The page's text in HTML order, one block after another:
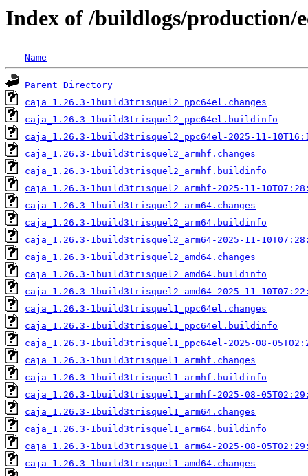
Index of /buildlogs/production/
Name
Parent Directory
caja_1.26.3-1build3trisquel2_ppc64el.changes
caja_1.26.3-1build3trisquel2_ppc64el.buildinfo
caja_1.26.3-1build3trisquel2_ppc64el-2025-11-
caja_1.26.3-1build3trisquel2_armhf.changes
caja_1.26.3-1build3trisquel2_armhf.buildinfo
caja_1.26.3-1build3trisquel2_armhf-2025-11-
caja_1.26.3-1build3trisquel2_arm64.changes
caja_1.26.3-1build3trisquel2_arm64.buildinfo
caja_1.26.3-1build3trisquel2_arm64-2025-11-
caja_1.26.3-1build3trisquel2_amd64.changes
caja_1.26.3-1build3trisquel2_amd64.buildinfo
caja_1.26.3-1build3trisquel2_amd64-2025-11-
caja_1.26.3-1build3trisquel1_ppc64el.changes
caja_1.26.3-1build3trisquel1_ppc64el.buildinfo
caja_1.26.3-1build3trisquel1_ppc64el-2025-08-
caja_1.26.3-1build3trisquel1_armhf.changes
caja_1.26.3-1build3trisquel1_armhf.buildinfo
caja_1.26.3-1build3trisquel1_armhf-2025-08-
caja_1.26.3-1build3trisquel1_arm64.changes
caja_1.26.3-1build3trisquel1_arm64.buildinfo
caja_1.26.3-1build3trisquel1_arm64-2025-08-
caja_1.26.3-1build3trisquel1_amd64.changes